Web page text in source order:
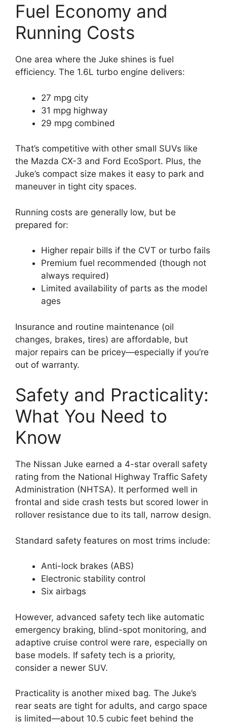
Fuel Economy and
Running Costs
One area where the Juke shines is fuel
efficiency. The 1.6L turbo engine delivers:
27 mpg city
31 mpg highway
29 mpg combined
That’s competitive with other small SUVs like
the Mazda CX-3 and Ford EcoSport. Plus, the
Juke’s compact size makes it easy to park and
maneuver in tight city spaces.
Running costs are generally low, but be
prepared for:
Higher repair bills if the CVT or turbo fails
Premium fuel recommended (though not
always required)
Limited availability of parts as the model
ages
Insurance and routine maintenance (oil
changes, brakes, tires) are affordable, but
major repairs can be pricey—especially if you’re
out of warranty.
Safety and Practicality:
What You Need to
Know
The Nissan Juke earned a 4-star overall safety
rating from the National Highway Traffic Safety
Administration (NHTSA). It performed well in
frontal and side crash tests but scored lower in
rollover resistance due to its tall, narrow design.
Standard safety features on most trims include:
Anti-lock brakes (ABS)
Electronic stability control
Six airbags
However, advanced safety tech like automatic
emergency braking, blind-spot monitoring, and
adaptive cruise control were rare, especially on
base models. If safety tech is a priority,
consider a newer SUV.
Practicality is another mixed bag. The Juke’s
rear seats are tight for adults, and cargo space
is limited—about 10.5 cubic feet behind the